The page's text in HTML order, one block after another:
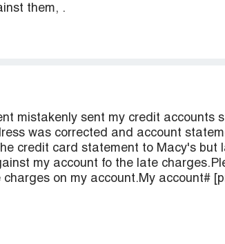
them, .
mistakenly sent my credit accounts
was corrected and account
credit card statement to Macy's but
my account fo the late
charges on my account.My account#